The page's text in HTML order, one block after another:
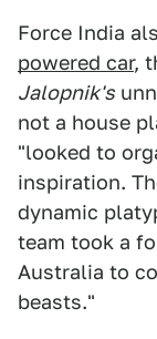
Force India
powered car,
Jalopnik's
not a house
"looked to
inspiration.
dynamic
team took a
Australia to
beasts."